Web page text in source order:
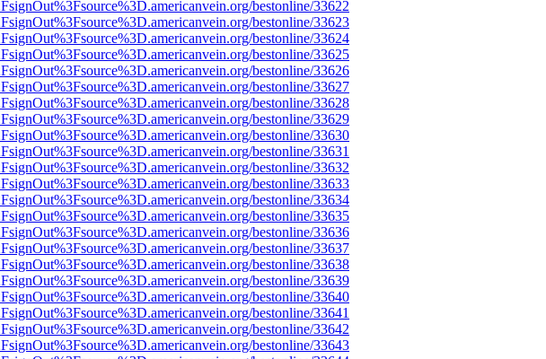
bestonline/33622
bestonline/33623
bestonline/33624
bestonline/33625
bestonline/33626
bestonline/33627
bestonline/33628
bestonline/33629
bestonline/33630
bestonline/33631
bestonline/33632
bestonline/33633
bestonline/33634
bestonline/33635
bestonline/33636
bestonline/33637
bestonline/33638
bestonline/33639
bestonline/33640
bestonline/33641
bestonline/33642
bestonline/33643